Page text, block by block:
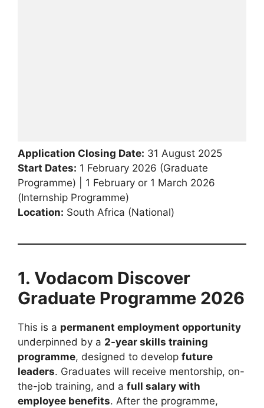
Application Closing Date: 31 August 2025
Start Dates: 1 February 2026 (Graduate
Programme) | 1 February or 1 March 2026
(Internship Programme)
Location: South Africa (National)
1. Vodacom Discover
Graduate Programme 2026
This is a permanent employment opportunity
underpinned by a 2-year skills training
programme, designed to develop future
leaders. Graduates will receive mentorship, on-
the-job training, and a full salary with
employee benefits. After the programme,